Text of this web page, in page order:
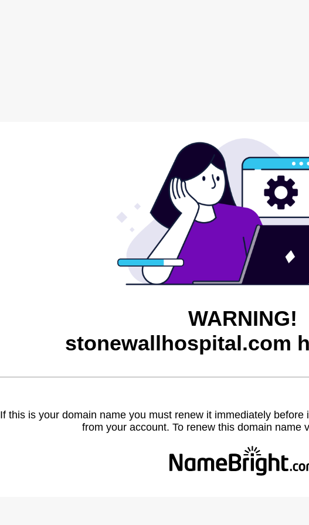
WARNING!
stonewallhospital.com
If this is your domain name you must renew it immediately
from your account. To renew this domain name